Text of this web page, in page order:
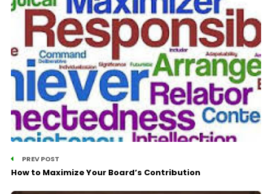
PREV POST
How to Maximize Your Board’s Contribution